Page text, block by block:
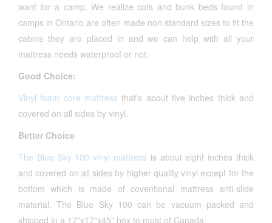
want for a camp, We realize cots and bunk beds found in
camps in Ontario are often made non standard sizes to fit the
cabins they are placed in and we can help with all your
mattress needs waterproof or not.
Good Choice:
Vinyl foam core mattress that's about five inches thick and
covered on all sides by vinyl.
Better Choice
The Blue Sky 100 vinyl mattress is about eight inches thick
and covered on all sides by higher quality vinyl except for the
bottom which is made of coventional mattress anti-slide
material. The Blue Sky 100 can be vacuum packed and
shipped in a 17"x17"x45" box to most of Canada.